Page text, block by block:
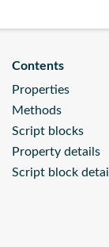
Properties
Methods
Script blocks
Property details
Script block